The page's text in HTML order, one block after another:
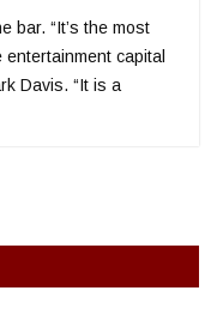
bar. “It’s the most
capital
Davis. “It is a